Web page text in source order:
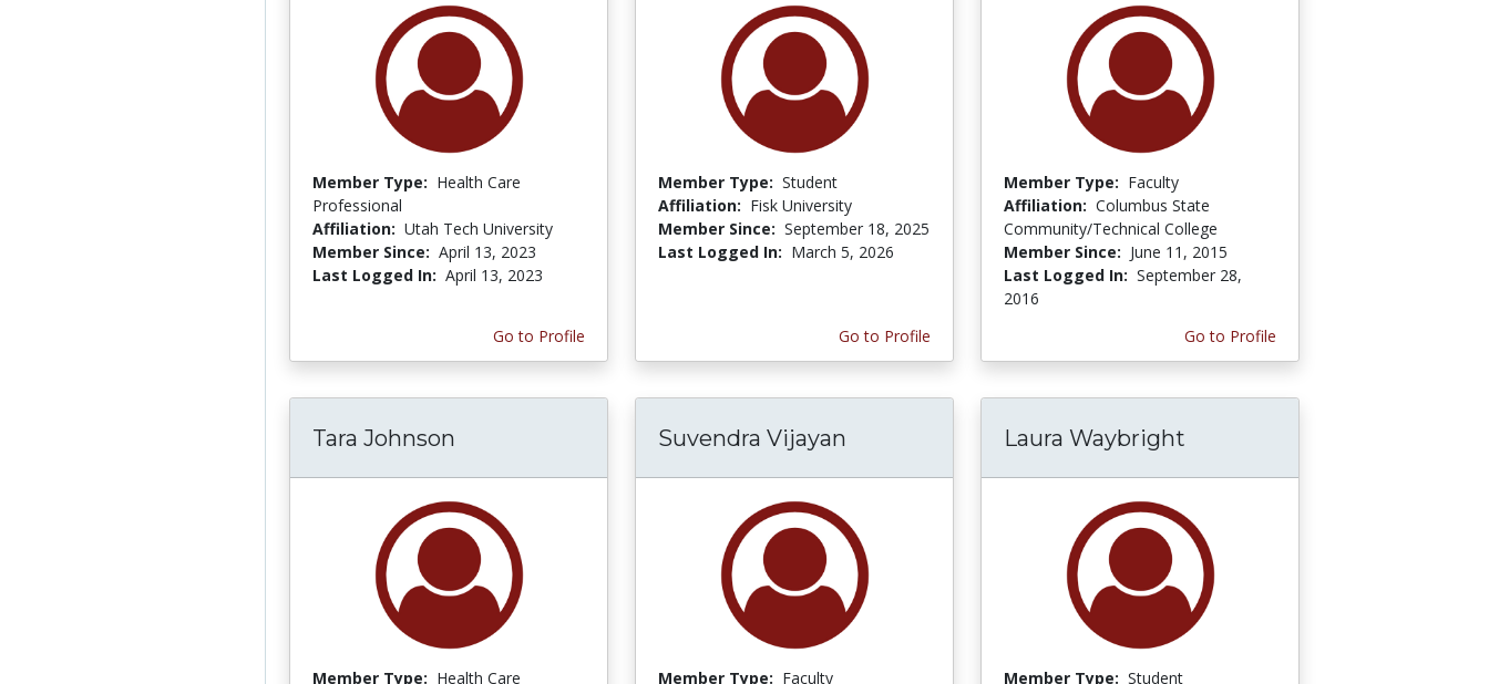
Member Type: Health Care
Professional
Affiliation: Utah Tech University
Member Since: April 13, 2023
Last Logged In: April 13, 2023
Go to Profile
Member Type: Student
Affiliation: Fisk University
Member Since: September 18, 2025
Last Logged In: March 5, 2026
Go to Profile
Member Type: Faculty
Affiliation: Columbus State
Community/Technical College
Member Since: June 11, 2015
Last Logged In: September 28,
2016
Go to Profile
Tara Johnson
Member Type: Health Care
Suvendra Vijayan
Member Type: Faculty
Laura Waybright
Member Type: Student